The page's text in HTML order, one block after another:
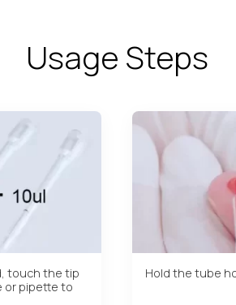
Usage Steps
touch the tip
or pipette to
Hold the tube